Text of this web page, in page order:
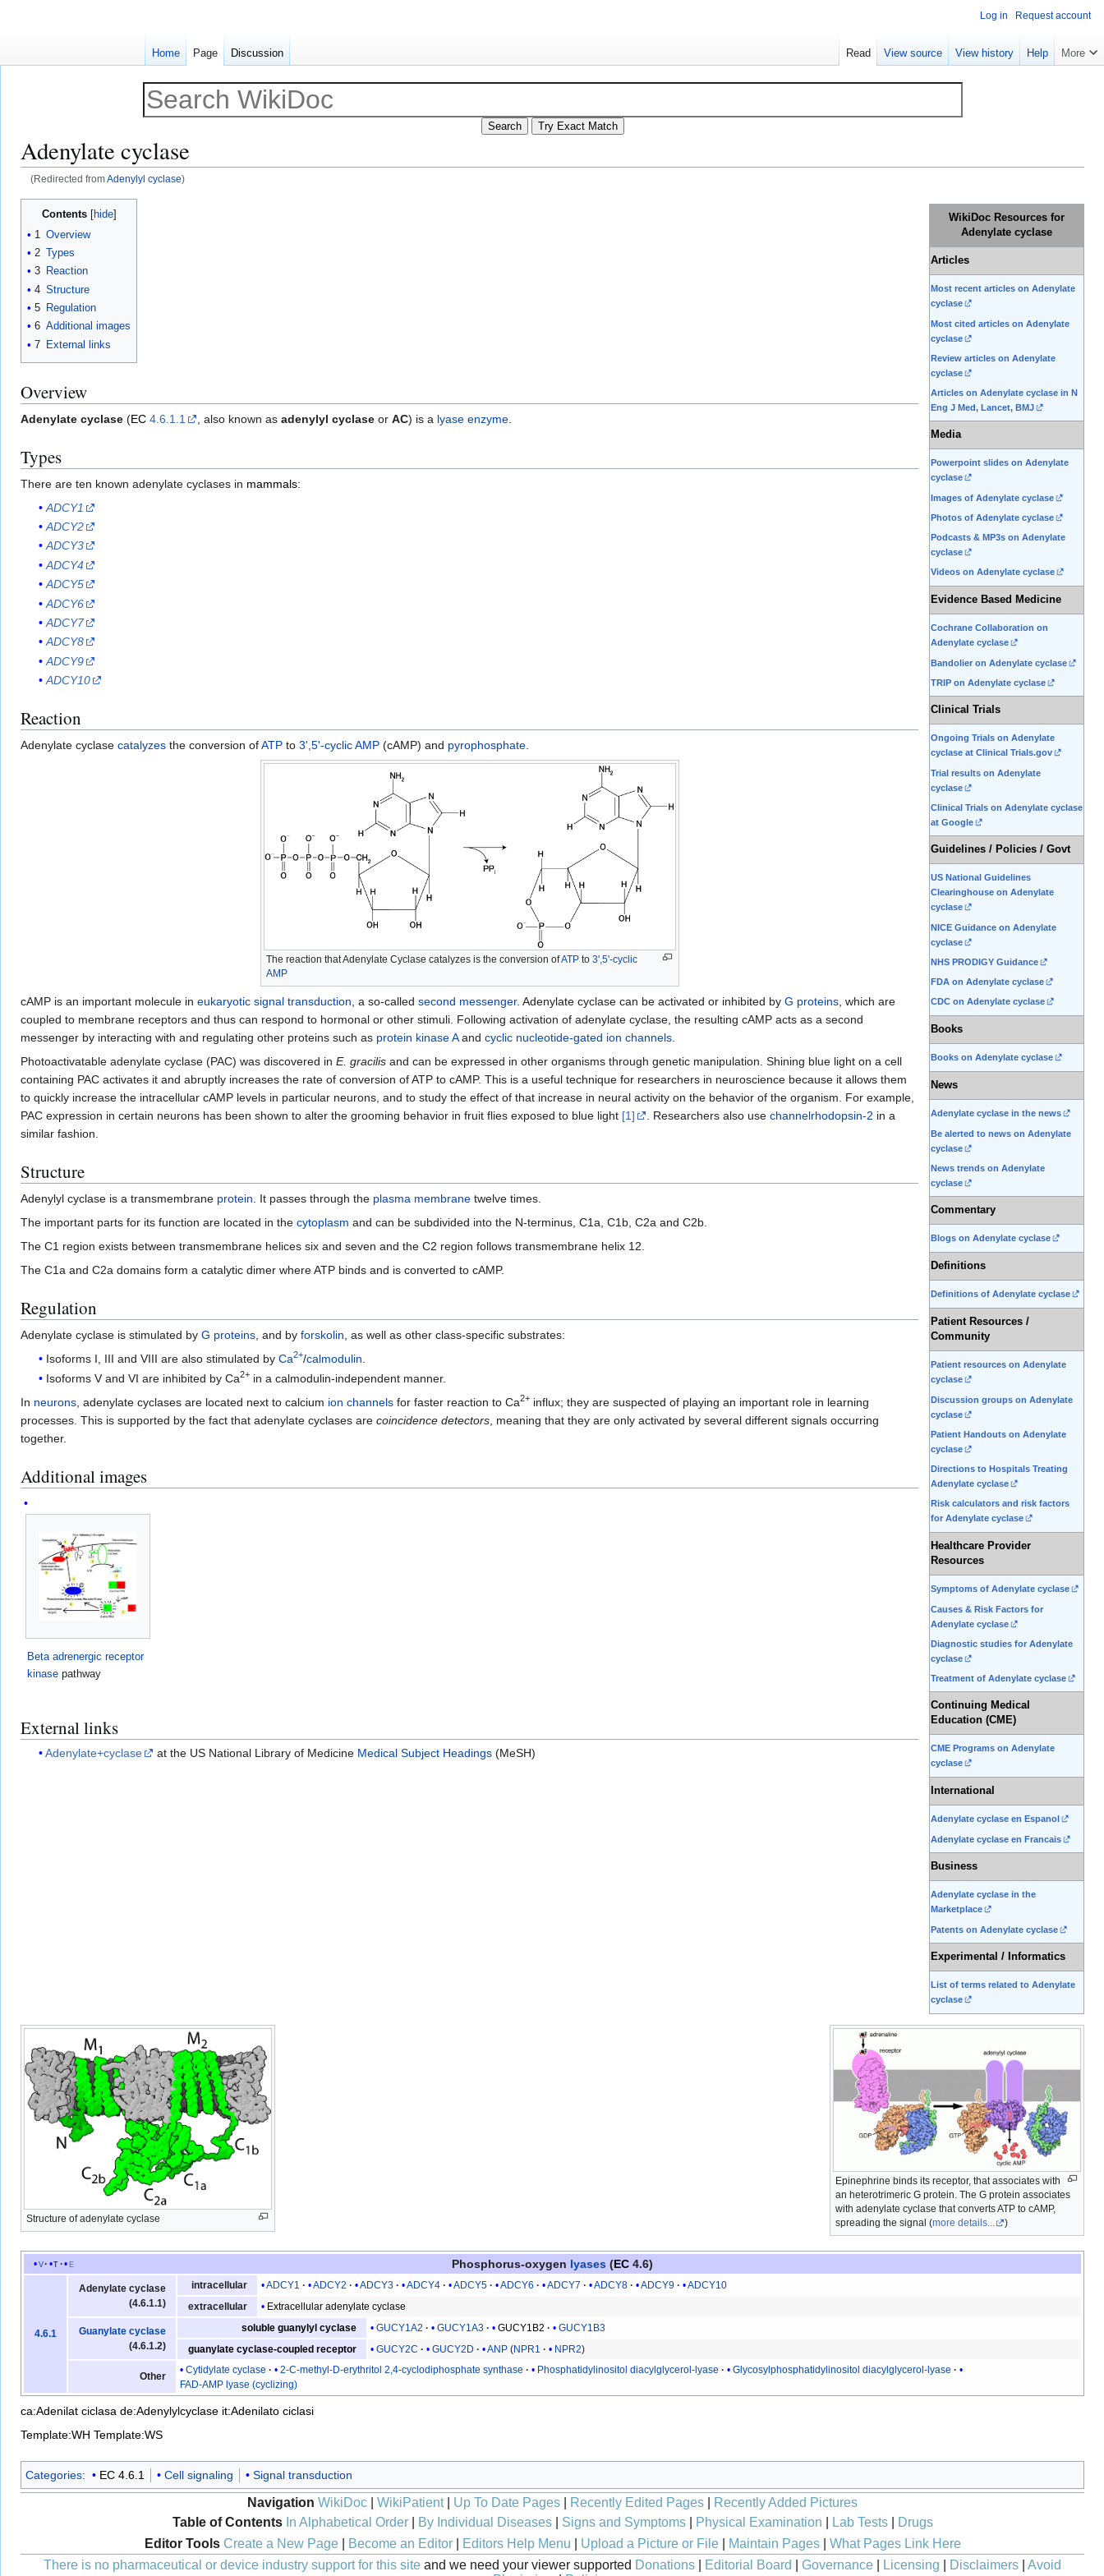
Adenylate cyclase
(Redirected fromAdenylyl cyclase)
Jump
Jump
WikiDoc Resources for
Adenylate cyclase
Articles
Most recent articles on Adenylate
cyclase
Most cited articles on Adenylate
cyclase
Review articles on Adenylate
cyclase
Articles on Adenylate cyclase in N
Eng J Med, Lancet, BMJ
Media
Powerpoint slides on Adenylate
cyclase
Images of Adenylate cyclase
Photos of Adenylate cyclase
Podcasts & MP3s on Adenylate
cyclase
Videos on Adenylate cyclase
Evidence Based Medicine
Cochrane Collaboration on
Adenylate cyclase
Bandolier on Adenylate cyclase
TRIP on Adenylate cyclase
Clinical Trials
Ongoing Trials on Adenylate
cyclase at Clinical Trials.gov
Trial results on Adenylate
cyclase
Clinical Trials on Adenylate cyclase
at Google
Guidelines / Policies / Govt
US National Guidelines
Clearinghouse on Adenylate
cyclase
NICE Guidance on Adenylate
cyclase
NHS PRODIGY Guidance
FDA on Adenylate cyclase
CDC on Adenylate cyclase
Books
Books on Adenylate cyclase
News
Adenylate cyclase in the news
Be alerted to news on Adenylate
cyclase
News trends on Adenylate
cyclase
Commentary
Blogs on Adenylate cyclase
Definitions
Definitions of Adenylate cyclase
Patient Resources /
Community
Patient resources on Adenylate
cyclase
Discussion groups on Adenylate
cyclase
Patient Handouts on Adenylate
cyclase
Directions to Hospitals Treating
Adenylate cyclase
Risk calculators and risk factors
for Adenylate cyclase
Healthcare Provider
Resources
Symptoms of Adenylate cyclase
Causes & Risk Factors for
Adenylate cyclase
Diagnostic studies for Adenylate
cyclase
Treatment of Adenylate cyclase
Continuing Medical
Education (CME)
CME Programs on Adenylate
cyclase
International
Adenylate cyclase en Espanol
Adenylate cyclase en Francais
Business
Adenylate cyclase in the
Marketplace
Patents on Adenylate cyclase
Experimental / Informatics
List of terms related to Adenylate
cyclase
Epinephrine binds its receptor, that associates with
an heterotrimeric G protein. The G protein associates
with adenylate cyclase that converts ATP to cAMP,
spreading the signal (more details... )
Contents
1 Overview
2 Types
3 Reaction
4 Structure
5 Regulation
6 Additional images
7 External links
Overview
Adenylate cyclase (EC 4.6.1.1 , also known as adenylyl cyclase or AC) is a lyase enzyme
Types
There are ten known adenylate cyclases in mammals:
ADCY1
ADCY2
ADCY3
ADCY4
ADCY5
ADCY6
ADCY7
ADCY8
ADCY9
ADCY10
Reaction
Adenylate cyclase catalyzes the conversion ofATP to 3',5'-cyclic AMP (cAMP) and pyrophosphate
The reaction that Adenylate Cyclase catalyzes is the conversion ofATPto 3',5'-cyclic
AMP
cAMP is an important molecule in eukaryotic signal transduction , a so-called second messenger. Adenylate cyclase can be activated or inhibited by G proteins , which are
coupled to membrane receptors and thus can respond to hormonal or other stimuli. Following activation of adenylate cyclase, the resulting cAMP acts as a second
messenger by interacting with and regulating other proteins such as protein kinase Aand cyclic nucleotide-gated ion channels
Photoactivatable adenylate cyclase (PAC) was discovered in E. gracilis and can be expressed in other organisms through genetic manipulation. Shining blue light on a cell
containing PAC activates it and abruptly increases the rate of conversion of ATP to cAMP. This is a useful technique for researchers in neuroscience because it allows them
to quickly increase the intracellular cAMP levels in particular neurons, and to study the effect of that increase in neural activity on the behavior of the organism. For example,
PAC expression in certain neurons has been shown to alter the grooming behavior in fruit flies exposed to blue light [1] . Researchers also use channelrhodopsin-2 in a
similar fashion.
Structure
Structure of adenylate cyclase
Adenylyl cyclase is a transmembrane protein . It passes through the plasma membrane twelve times.
The important parts for its function are located in the cytoplasm and can be subdivided into the N-terminus, C1a, C1b, C2a and C2b.
The C1 region exists between transmembrane helices six and seven and the C2 region follows transmembrane helix 12.
The C1a and C2a domains form a catalytic dimer where ATP binds and is converted to cAMP.
Regulation
Adenylate cyclase is stimulated by G proteins , and by forskolin , as well as other class-specific substrates:
Isoforms I, III and VIII are also stimulated byCa2+/calmodulin
Isoforms V and VI are inhibited by Ca2+ in a calmodulin-independent manner.
In neurons , adenylate cyclases are located next to calcium ion channels for faster reaction to Ca2+ influx; they are suspected of playing an important role in learning
processes. This is supported by the fact that adenylate cyclases are coincidence detectors , meaning that they are only activated by several different signals occurring
together.
Additional images
Beta adrenergic receptor
kinase pathway
External links
Adenylate+cyclase at the US National Library of Medicine Medical Subject Headings (MeSH)
v t e Phosphorus-oxygen lyases (EC 4.6)
4.6.1
Adenylate cyclase
(4.6.1.1)
intracellular ADCY1 ADCY2 ADCY3 ADCY4 ADCY5 ADCY6 ADCY7 ADCY8 ADCY9
ADCY10
extracellular
Extracellular adenylate cyclase
Guanylate cyclase
(4.6.1.2)
soluble guanylyl cyclase GUCY1A2 GUCY1A3 GUCY1B2
GUCY1B3
guanylate cyclase-coupled receptor
GUCY2C GUCY2D ANP (NPR1 NPR2)
Other
Cytidylate cyclase 2-C-methyl-D-erythritol 2,4-cyclodiphosphate synthase Phosphatidylinositol diacylglycerol-lyase
Glycosylphosphatidylinositol diacylglycerol-lyase
FAD-AMP lyase (cyclizing)
ca:Adenilat ciclasa de:Adenylylcyclase it:Adenilato ciclasi
Template:WH Template:WS
Categories: EC 4.6.1 Cell signaling Signal transduction
Navigation WikiDoc WikiPatient| Up To Date Pages Recently Edited Pages
Recently Added Pictures
Table of Contents In Alphabetical Order| By Individual Diseases| Signs and Symptoms| Physical Examination Lab Tests|
Drugs
Editor Tools Create a New Page| Become an Editor| Editors Help Menu Upload a Picture or File| Maintain Pages| What Pages Link Here
There is no pharmaceutical or device industry support for this site and we need your viewer supported Donations Editorial Board Governance Licensing Disclaimers
Avoid
Log in Request account
Home Page Discussion Read View source View history Help More